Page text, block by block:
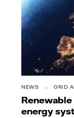
NEWS GRID
energy